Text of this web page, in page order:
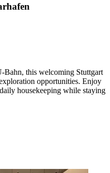
Bahn, this welcoming Stuttgart
opportunities. Enjoy
housekeeping while staying